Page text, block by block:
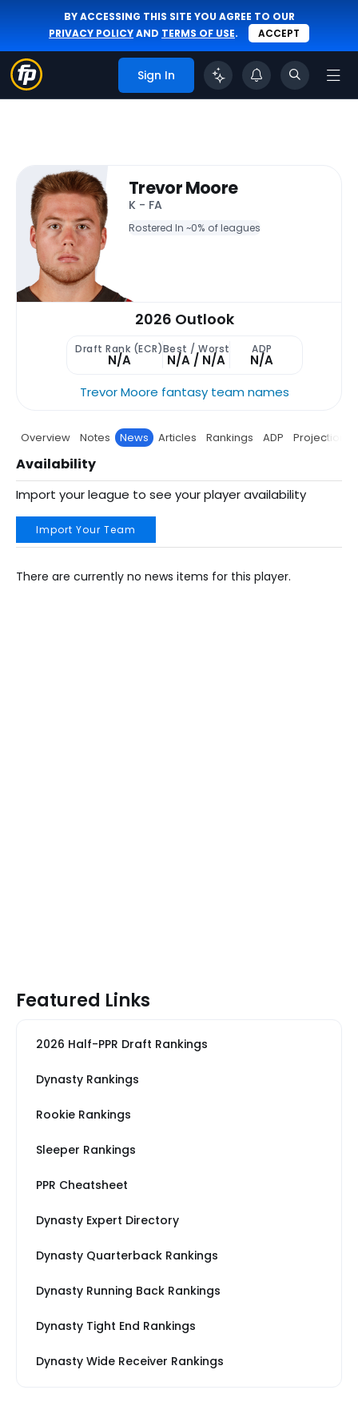
BY ACCESSING THIS SITE YOU AGREE TO OUR
PRIVACY POLICYAND TERMS OF USE. ACCEPT
Sign In
Trevor Moore
K - FA
Rostered In ~0% of leagues
2026 Outlook
Draft Rank (ECR)
N/A
Best / Worst
N/A / N/A
ADP
N/A
Trevor Moore fantasy team names
Overview Notes News Articles Rankings ADP Projections
Availability
Import your league to see your player availability
Import Your Team
There are currently no news items for this player.
Featured Links
2026 Half-PPR Draft Rankings
Dynasty Rankings
Rookie Rankings
Sleeper Rankings
PPR Cheatsheet
Dynasty Expert Directory
Dynasty Quarterback Rankings
Dynasty Running Back Rankings
Dynasty Tight End Rankings
Dynasty Wide Receiver Rankings